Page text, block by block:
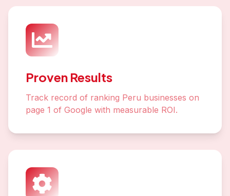
Proven Results
Track record of ranking Peru businesses on
page 1 of Google with measurable ROI.